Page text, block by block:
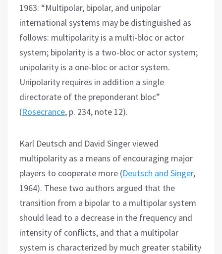
1963: “Multipolar, bipolar, and unipolar
international systems may be distinguished as
follows: multipolarity is a multi-bloc or actor
system; bipolarity is a two-bloc or actor system;
unipolarity is a one-bloc or actor system.
Unipolarity requires in addition a single
directorate of the preponderant bloc”
(Rosecrance, p. 234, note 12).
Karl Deutsch and David Singer viewed
multipolarity as a means of encouraging major
players to cooperate more (Deutsch and Singer,
1964). These two authors argued that the
transition from a bipolar to a multipolar system
should lead to a decrease in the frequency and
intensity of conflicts, and that a multipolar
system is characterized by much greater stability